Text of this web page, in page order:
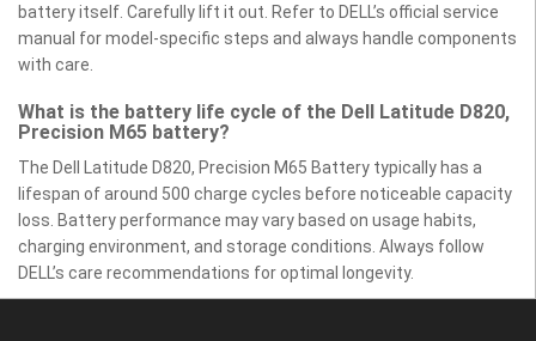
battery itself. Carefully lift it out. Refer to DELL’s official service
manual for model-specific steps and always handle components
with care.
What is the battery life cycle of the Dell Latitude D820,
Precision M65 battery?
The Dell Latitude D820, Precision M65 Battery typically has a
lifespan of around 500 charge cycles before noticeable capacity
loss. Battery performance may vary based on usage habits,
charging environment, and storage conditions. Always follow
DELL’s care recommendations for optimal longevity.